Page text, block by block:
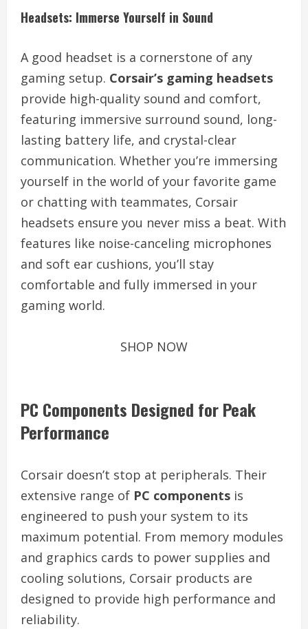
Headsets: Immerse Yourself in Sound
A good headset is a cornerstone of any
gaming setup. Corsair’s gaming headsets
provide high-quality sound and comfort,
featuring immersive surround sound, long-
lasting battery life, and crystal-clear
communication. Whether you’re immersing
yourself in the world of your favorite game
or chatting with teammates, Corsair
headsets ensure you never miss a beat. With
features like noise-canceling microphones
and soft ear cushions, you’ll stay
comfortable and fully immersed in your
gaming world.
SHOP NOW
PC Components Designed for Peak
Performance
Corsair doesn’t stop at peripherals. Their
extensive range of PC components is
engineered to push your system to its
maximum potential. From memory modules
and graphics cards to power supplies and
cooling solutions, Corsair products are
designed to provide high performance and
reliability.